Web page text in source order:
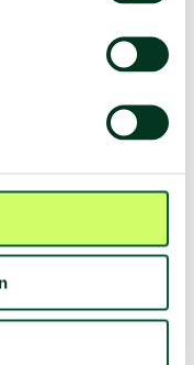
No
an agreement with